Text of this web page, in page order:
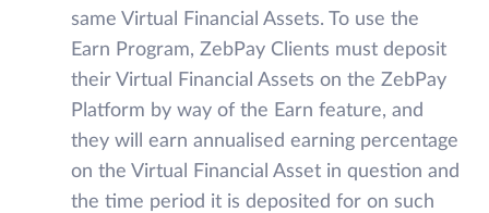
same Virtual Financial Assets. To use the
Earn Program, ZebPay Clients must deposit
their Virtual Financial Assets on the ZebPay
Platform by way of the Earn feature, and
they will earn annualised earning percentage
on the Virtual Financial Asset in question and
the time period it is deposited for on such